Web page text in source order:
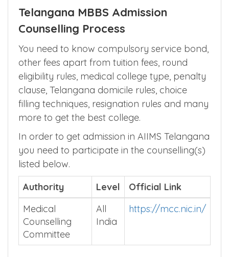
Telangana MBBS Admission
Counselling Process
You need to know compulsory service bond,
other fees apart from tuition fees, round
eligibility rules, medical college type, penalty
clause, Telangana domicile rules, choice
filling techniques, resignation rules and many
more to get the best college.
In order to get admission in AIIMS Telangana
you need to participate in the counselling(s)
listed below.
Authority
Level
Official Link
Medical
Counselling
Committee
All
India
https://mcc.nic.in/